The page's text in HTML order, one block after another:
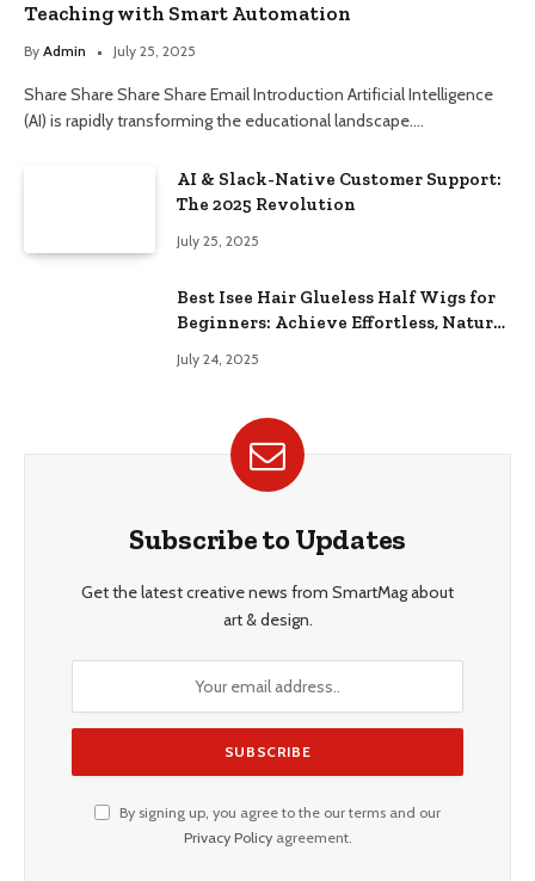
Teaching with Smart Automation
By Admin July 25, 2025
Share Share Share Share Email Introduction Artificial Intelligence
(AI) is rapidly transforming the educational landscape.…
AI & Slack-Native Customer Support:
The 2025 Revolution
July 25, 2025
Best Isee Hair Glueless Half Wigs for
Beginners: Achieve Effortless, Natural
July 24, 2025
Subscribe to Updates
Get the latest creative news from SmartMag about
art & design.
By signing up, you agree to the our terms and our
Privacy Policyagreement.